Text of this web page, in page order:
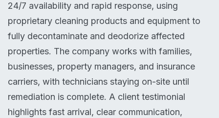
24/7 availability and rapid response, using
proprietary cleaning products and equipment to
fully decontaminate and deodorize affected
properties. The company works with families,
businesses, property managers, and insurance
carriers, with technicians staying on-site until
remediation is complete. A client testimonial
highlights fast arrival, clear communication,